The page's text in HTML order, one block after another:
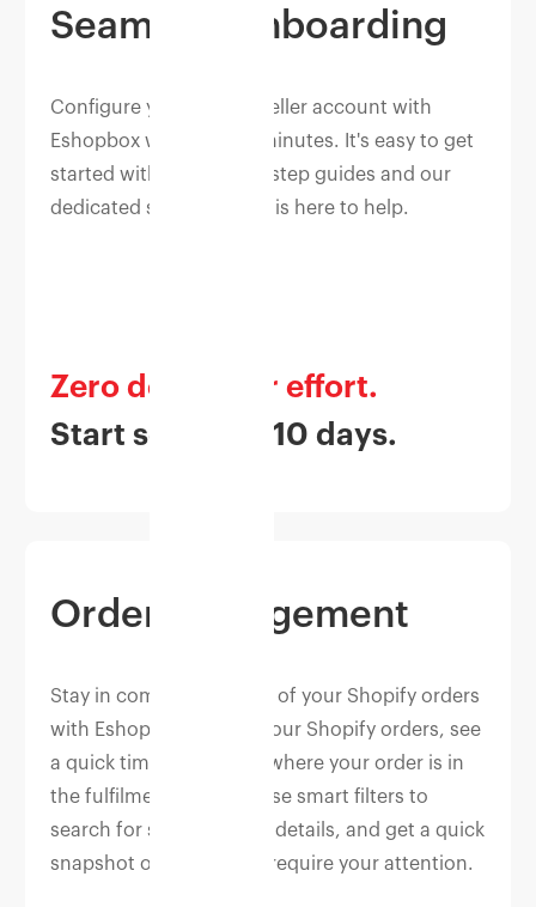
Seamless onboarding
Configure your Myntra seller account with
Eshopbox within a few minutes. It's easy to get
started with our step by step guides and our
dedicated success team is here to help.
Zero developer effort.
Start selling in 10 days.
Order Management
Stay in complete control of your Shopify orders
with Eshopbox — track your Shopify orders, see
a quick timeline view of where your order is in
the fulfilment process, use smart filters to
search for specific order details, and get a quick
snapshot of orders that require your attention.